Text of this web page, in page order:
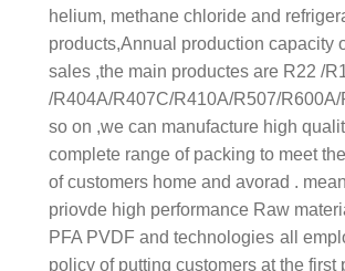
helium, methane chloride and
products,Annual production capacity
sales ,the main productes are R22 /
/R404A/R407C/R410A/R507/R600A/
so on ,we can manufacture high
complete range of packing to meet
of customers home and avorad .
priovde high performance Raw
PFA PVDF and technologies all
policy of putting customers at the first